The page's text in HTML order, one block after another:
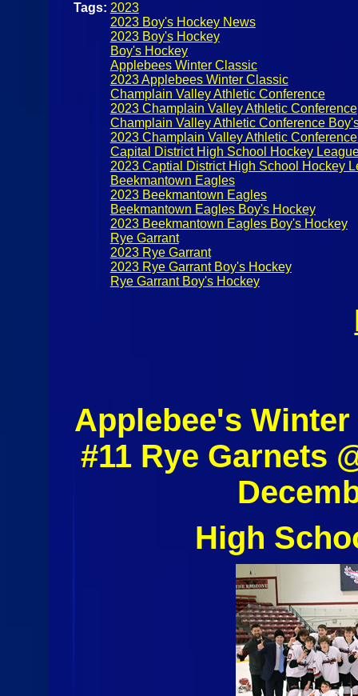
Tags: 2023
2023 Boy's Hockey News
2023 Boy's Hockey
Boy's Hockey
Applebees Winter Classic
2023 Applebees Winter Classic
Champlain Valley Athletic Conference
2023 Champlain Valley Athletic Conference
Champlain Valley Athletic Conference
2023 Champlain Valley Athletic
Capital District High School Hockey
2023 Captial District High School Hockey
Beekmantown Eagles
2023 Beekmantown Eagles
Beekmantown Eagles Boy's Hockey
2023 Beekmantown Eagles Boy's Hockey
Rye Garrant
2023 Rye Garrant
2023 Rye Garrant Boy's Hockey
Rye Garrant Boy's Hockey
Applebee's
#11 Rye Garnets
High